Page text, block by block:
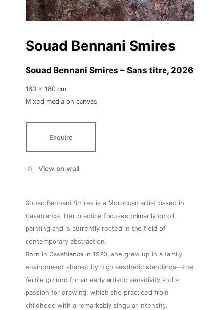
Souad Bennani Smires
Souad Bennani Smires – Sans titre, 2026
160 x 180 cm
Mixed media on canvas
Enquire
View on wall
Souad Bennani Smires is a Moroccan artist based in
Casablanca. Her practice focuses primarily on oil
painting and is currently rooted in the field of
contemporary abstraction.
Born in Casablanca in 1970, she grew up in a family
environment shaped by high aesthetic standards—the
fertile ground for an early artistic sensitivity and a
passion for drawing, which she practiced from
childhood with a remarkably singular intensity.